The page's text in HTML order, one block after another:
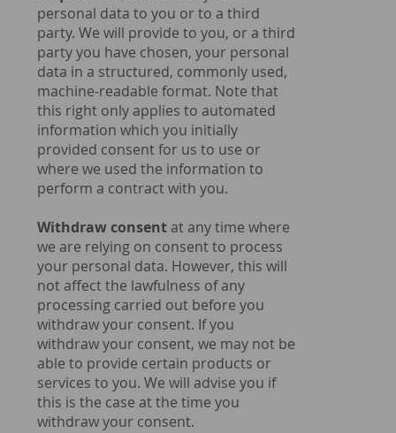
personal data to you or to a third
party. We will provide to you, or a third
party you have chosen, your personal
data in a structured, commonly used,
machine-readable format. Note that
this right only applies to automated
information which you initially
provided consent for us to use or
where we used the information to
perform a contract with you.
Withdraw consentat any time where
we are relying on consent to process
your personal data. However, this will
not affect the lawfulness of any
processing carried out before you
withdraw your consent. If you
withdraw your consent, we may not be
able to provide certain products or
services to you. We will advise you if
this is the case at the time you
withdraw your consent.